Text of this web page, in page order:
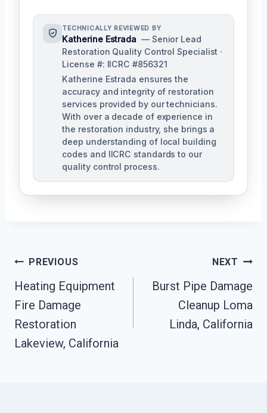
TECHNICALLY REVIEWED BY
Katherine Estrada — Senior Lead
Restoration Quality Control Specialist ·
License #: IICRC #856321
Katherine Estrada ensures the
accuracy and integrity of restoration
services provided by our technicians.
With over a decade of experience in
the restoration industry, she brings a
deep understanding of local building
codes and IICRC standards to our
quality control process.
Post
Navigation
PREVIOUS
Heating Equipment
Fire Damage
Restoration
Lakeview, California
NEXT
Burst Pipe Damage
Cleanup Loma
Linda, California